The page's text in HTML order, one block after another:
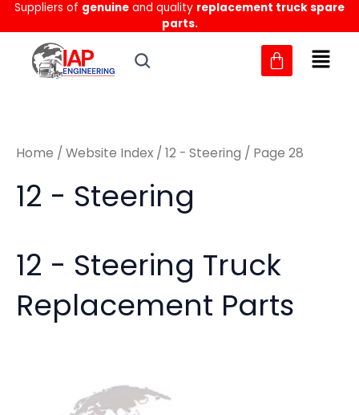
Skip
to
content
Suppliers of genuine and quality replacement truck spare
parts.
MM
Home / Website Index / 12 - Steering / Page 28
12 - Steering
12 - Steering Truck
Replacement Parts
Sorted
latest